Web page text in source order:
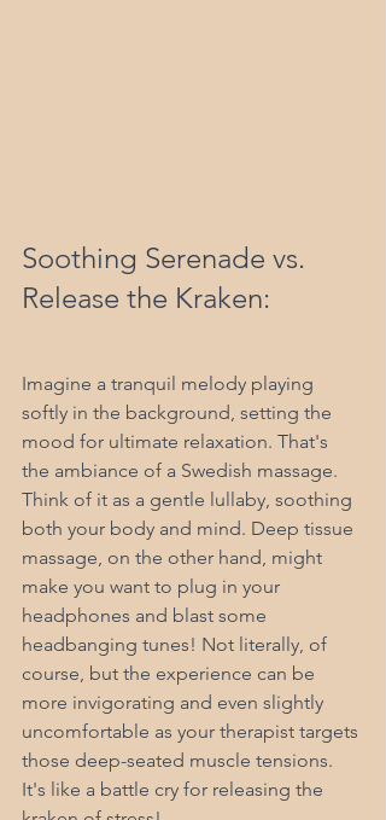
Soothing Serenade vs.
Release the Kraken:
Imagine a tranquil melody playing
softly in the background, setting the
mood for ultimate relaxation. That's
the ambiance of a Swedish massage.
Think of it as a gentle lullaby, soothing
both your body and mind. Deep tissue
massage, on the other hand, might
make you want to plug in your
headphones and blast some
headbanging tunes! Not literally, of
course, but the experience can be
more invigorating and even slightly
uncomfortable as your therapist targets
those deep-seated muscle tensions.
It's like a battle cry for releasing the